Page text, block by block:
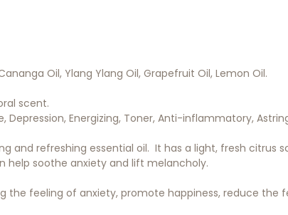
Oil, Ylang Ylang Oil, Grapefruit Oil, Lemon Oil.
scent.
Depression, Energizing, Toner, Anti-inflammatory,
and refreshing essential oil. It has a light, fresh citrus
help soothe anxiety and lift melancholy.
the feeling of anxiety, promote happiness, reduce the